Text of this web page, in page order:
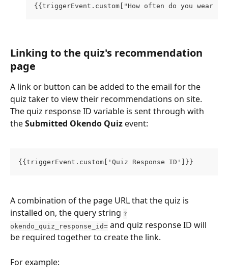
{{triggerEvent.custom["How often do you wear
Linking to the quiz's recommendation
page
A link or button can be added to the email for the
quiz taker to view their recommendations on site.
The quiz response ID variable is sent through with
the Submitted Okendo Quiz event:
{{triggerEvent.custom['Quiz Response ID']}}
A combination of the page URL that the quiz is
installed on, the query string ?
okendo_quiz_response_id= and quiz response ID will
be required together to create the link.
For example: